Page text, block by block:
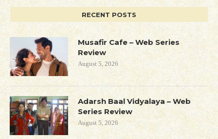
RECENT POSTS
Musafir Cafe – Web Series
Review
August 5, 2026
Adarsh Baal Vidyalaya – Web
Series Review
August 5, 2026